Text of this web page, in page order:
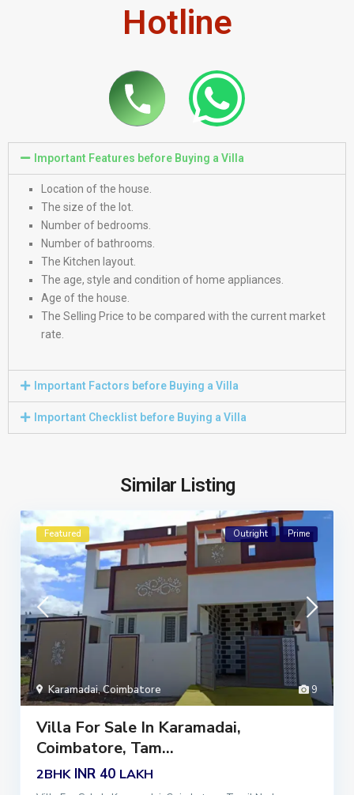
Hotline
Important Features before Buying a Villa
Location of the house.
The size of the lot.
Number of bedrooms.
Number of bathrooms.
The Kitchen layout.
The age, style and condition of home appliances.
Age of the house.
The Selling Price to be compared with the current market
rate.
Important Factors before Buying a Villa
Important Checklist before Buying a Villa
Similar Listing
9
Karamadai,Coimbatore
Featured Outright Prime
Villa For Sale In Karamadai,
Coimbatore, Tam...
2BHKINR 40 LAKH